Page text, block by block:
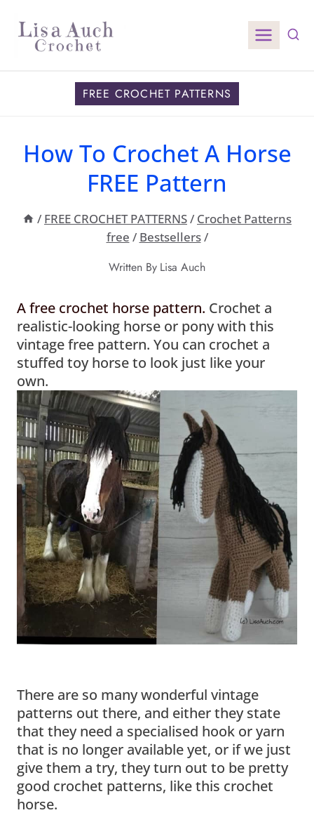
content
FREE CROCHET PATTERNS
How To Crochet A Horse
FREE Pattern
/ FREE CROCHET PATTERNS/ Crochet Patterns
free / Bestsellers/
Written By Lisa Auch
A free crochet horse pattern. Crochet a
realistic-looking horse or pony with this
vintage free pattern. You can crochet a
stuffed toy horse to look just like your
own.
There are so many wonderful vintage
patterns out there, and either they state
that they need a specialised hook or yarn
that is no longer available yet, or if we just
give them a try, they turn out to be pretty
good crochet patterns, like this crochet
horse.